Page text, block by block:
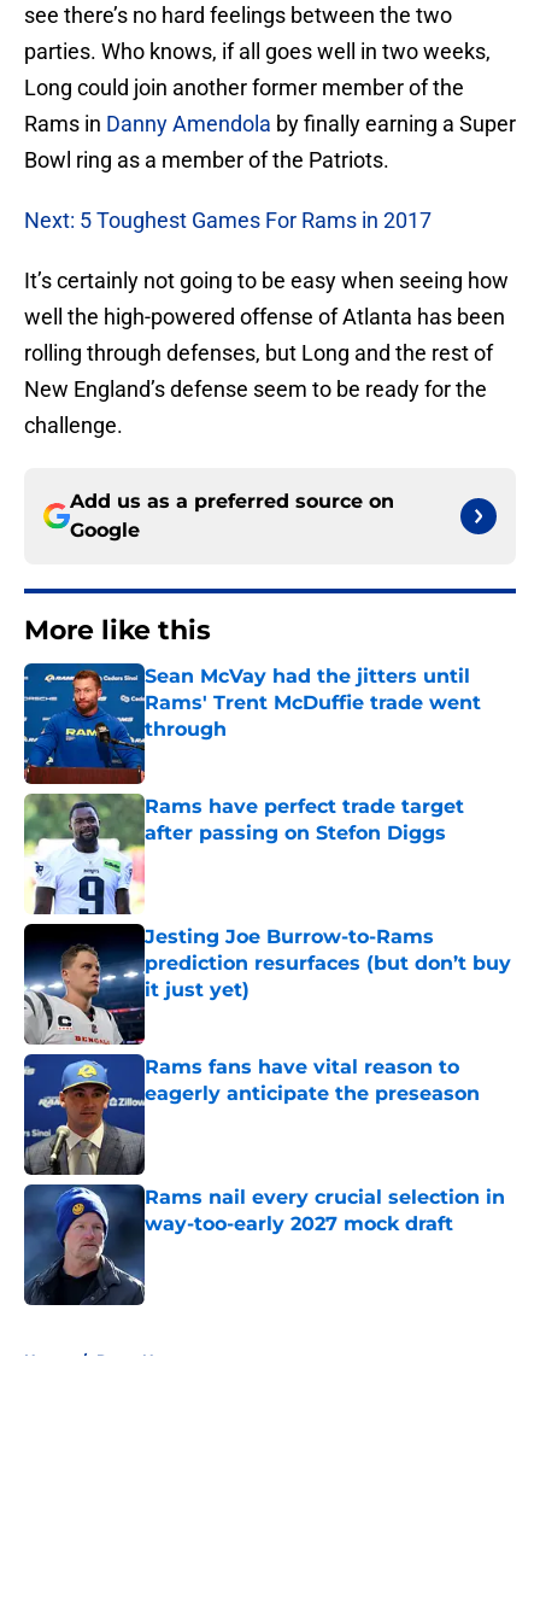
see there’s no hard feelings between the two
parties. Who knows, if all goes well in two weeks,
Long could join another former member of the
Rams in Danny Amendola by finally earning a Super
Bowl ring as a member of the Patriots.
Next: 5 Toughest Games For Rams in 2017
It’s certainly not going to be easy when seeing how
well the high-powered offense of Atlanta has been
rolling through defenses, but Long and the rest of
New England’s defense seem to be ready for the
challenge.
Add us as a preferred source on
Google
More like this
Sean McVay had the jitters until
Rams' Trent McDuffie trade went
through
Published by on Invalid Date
Rams have perfect trade target
after passing on Stefon Diggs
Published by on Invalid Date
Jesting Joe Burrow-to-Rams
prediction resurfaces (but don’t buy
it just yet)
Published by on Invalid Date
Rams fans have vital reason to
eagerly anticipate the preseason
Rams nail every crucial selection in
way-too-early 2027 mock draft
Home / Rams News